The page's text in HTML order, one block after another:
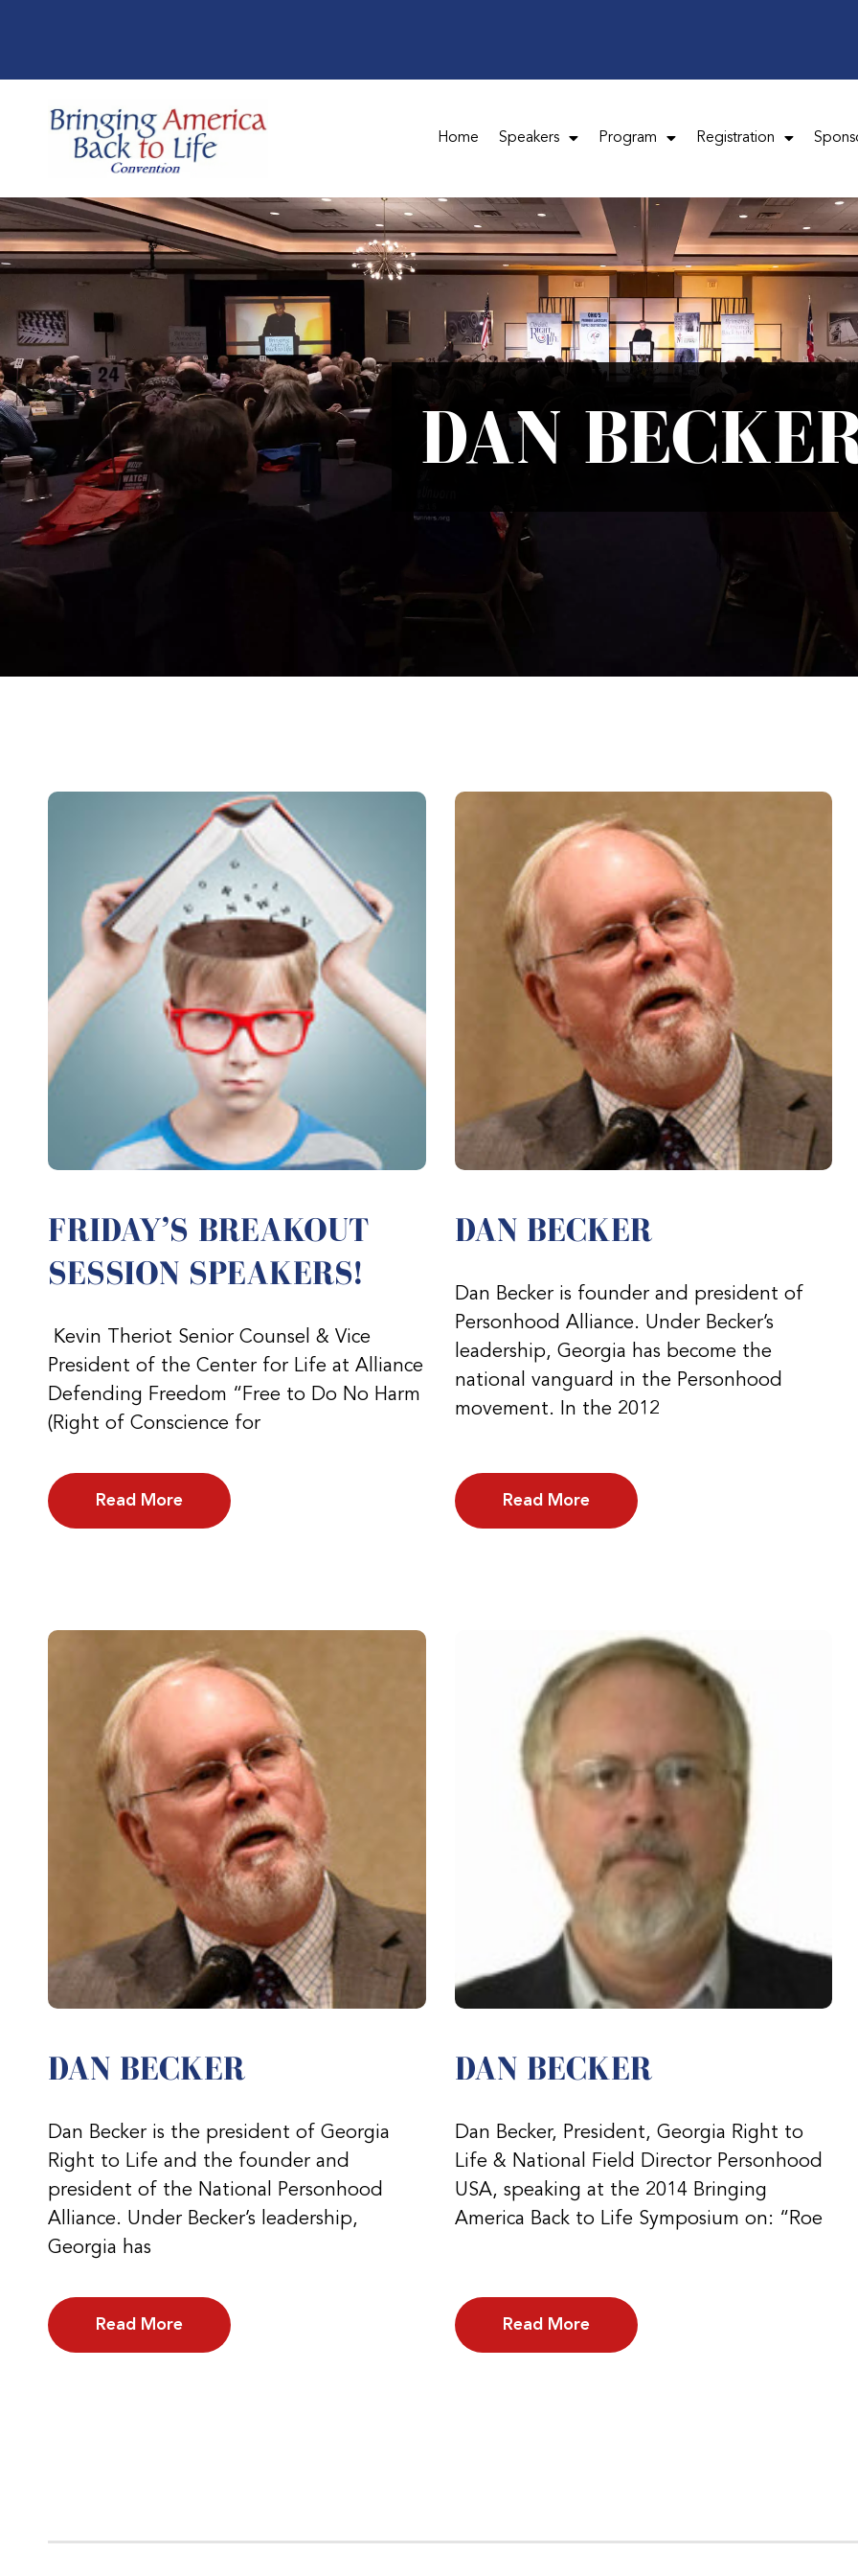
Home Speakers Program Registration
DAN
FRIDAY’S BREAKOUT
SESSION SPEAKERS!
Kevin Theriot Senior Counsel & Vice
President of the Center for Life at Alliance
Defending Freedom “Free to Do No Harm
(Right of Conscience for
Read More
DAN BECKER
Dan Becker is founder and president of
Personhood Alliance. Under Becker’s
leadership, Georgia has become the
national vanguard in the Personhood
movement. In the 2012
Read More
DAN BECKER
Dan Becker is the president of Georgia
Right to Life and the founder and
president of the National Personhood
Alliance. Under Becker’s leadership,
Georgia has
Read More
DAN BECKER
Dan Becker, President, Georgia Right to
Life & National Field Director Personhood
USA, speaking at the 2014 Bringing
America Back to Life Symposium on: “Roe
Read More